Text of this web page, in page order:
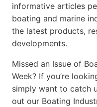
informative articles
boating and marine
the latest products,
developments.
Missed an Issue of
Week? If you’re
simply want to catch
out our Boating